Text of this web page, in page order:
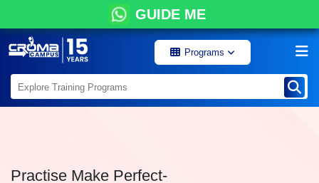
GUIDE ME
Programs
Practise Make Perfect-